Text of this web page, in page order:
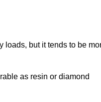
loads, but it tends to be
as resin or diamond